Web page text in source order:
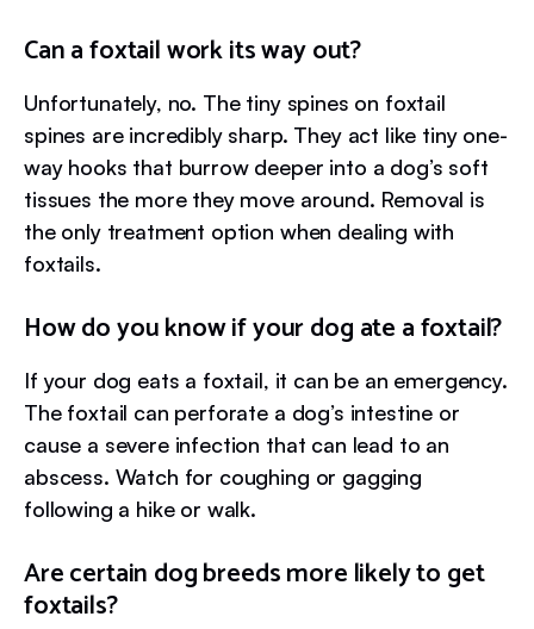
Can a foxtail work its way out?
Unfortunately, no. The tiny spines on foxtail
spines are incredibly sharp. They act like tiny one-
way hooks that burrow deeper into a dog’s soft
tissues the more they move around. Removal is
the only treatment option when dealing with
foxtails.
How do you know if your dog ate a foxtail?
If your dog eats a foxtail, it can be an emergency.
The foxtail can perforate a dog’s intestine or
cause a severe infection that can lead to an
abscess. Watch for coughing or gagging
following a hike or walk.
Are certain dog breeds more likely to get
foxtails?